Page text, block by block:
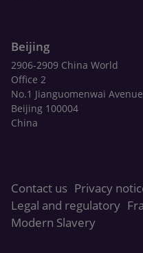
Beijing
2906-2909 China World
Office 2
No.1 Jianguomenwai Avenue
Beijing 100004
China
Contact us Privacy
Legal and regulatory
Modern Slavery